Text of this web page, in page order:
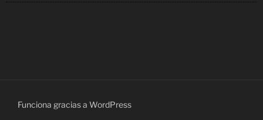
Funciona gracias a WordPress